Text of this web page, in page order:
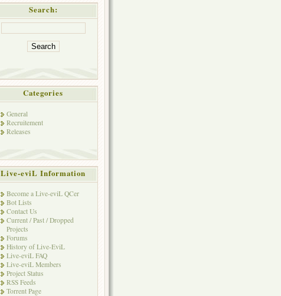
Search:
Categories
General
Recruitement
Releases
Live-eviL Information
Become a Live-eviL QCer
Bot Lists
Contact Us
Current / Past / Dropped
Projects
Forums
History of Live-EviL
Live-eviL FAQ
Live-eviL Members
Project Status
RSS Feeds
Torrent Page